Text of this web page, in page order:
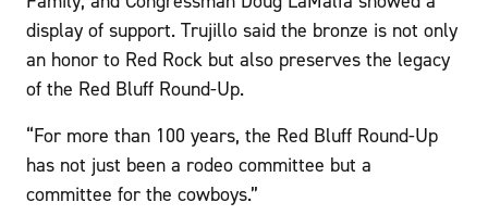
display of support. Trujillo said the bronze is not only
an honor to Red Rock but also preserves the legacy
of the Red Bluff Round-Up.
“For more than 100 years, the Red Bluff Round-Up
has not just been a rodeo committee but a
committee for the cowboys.”